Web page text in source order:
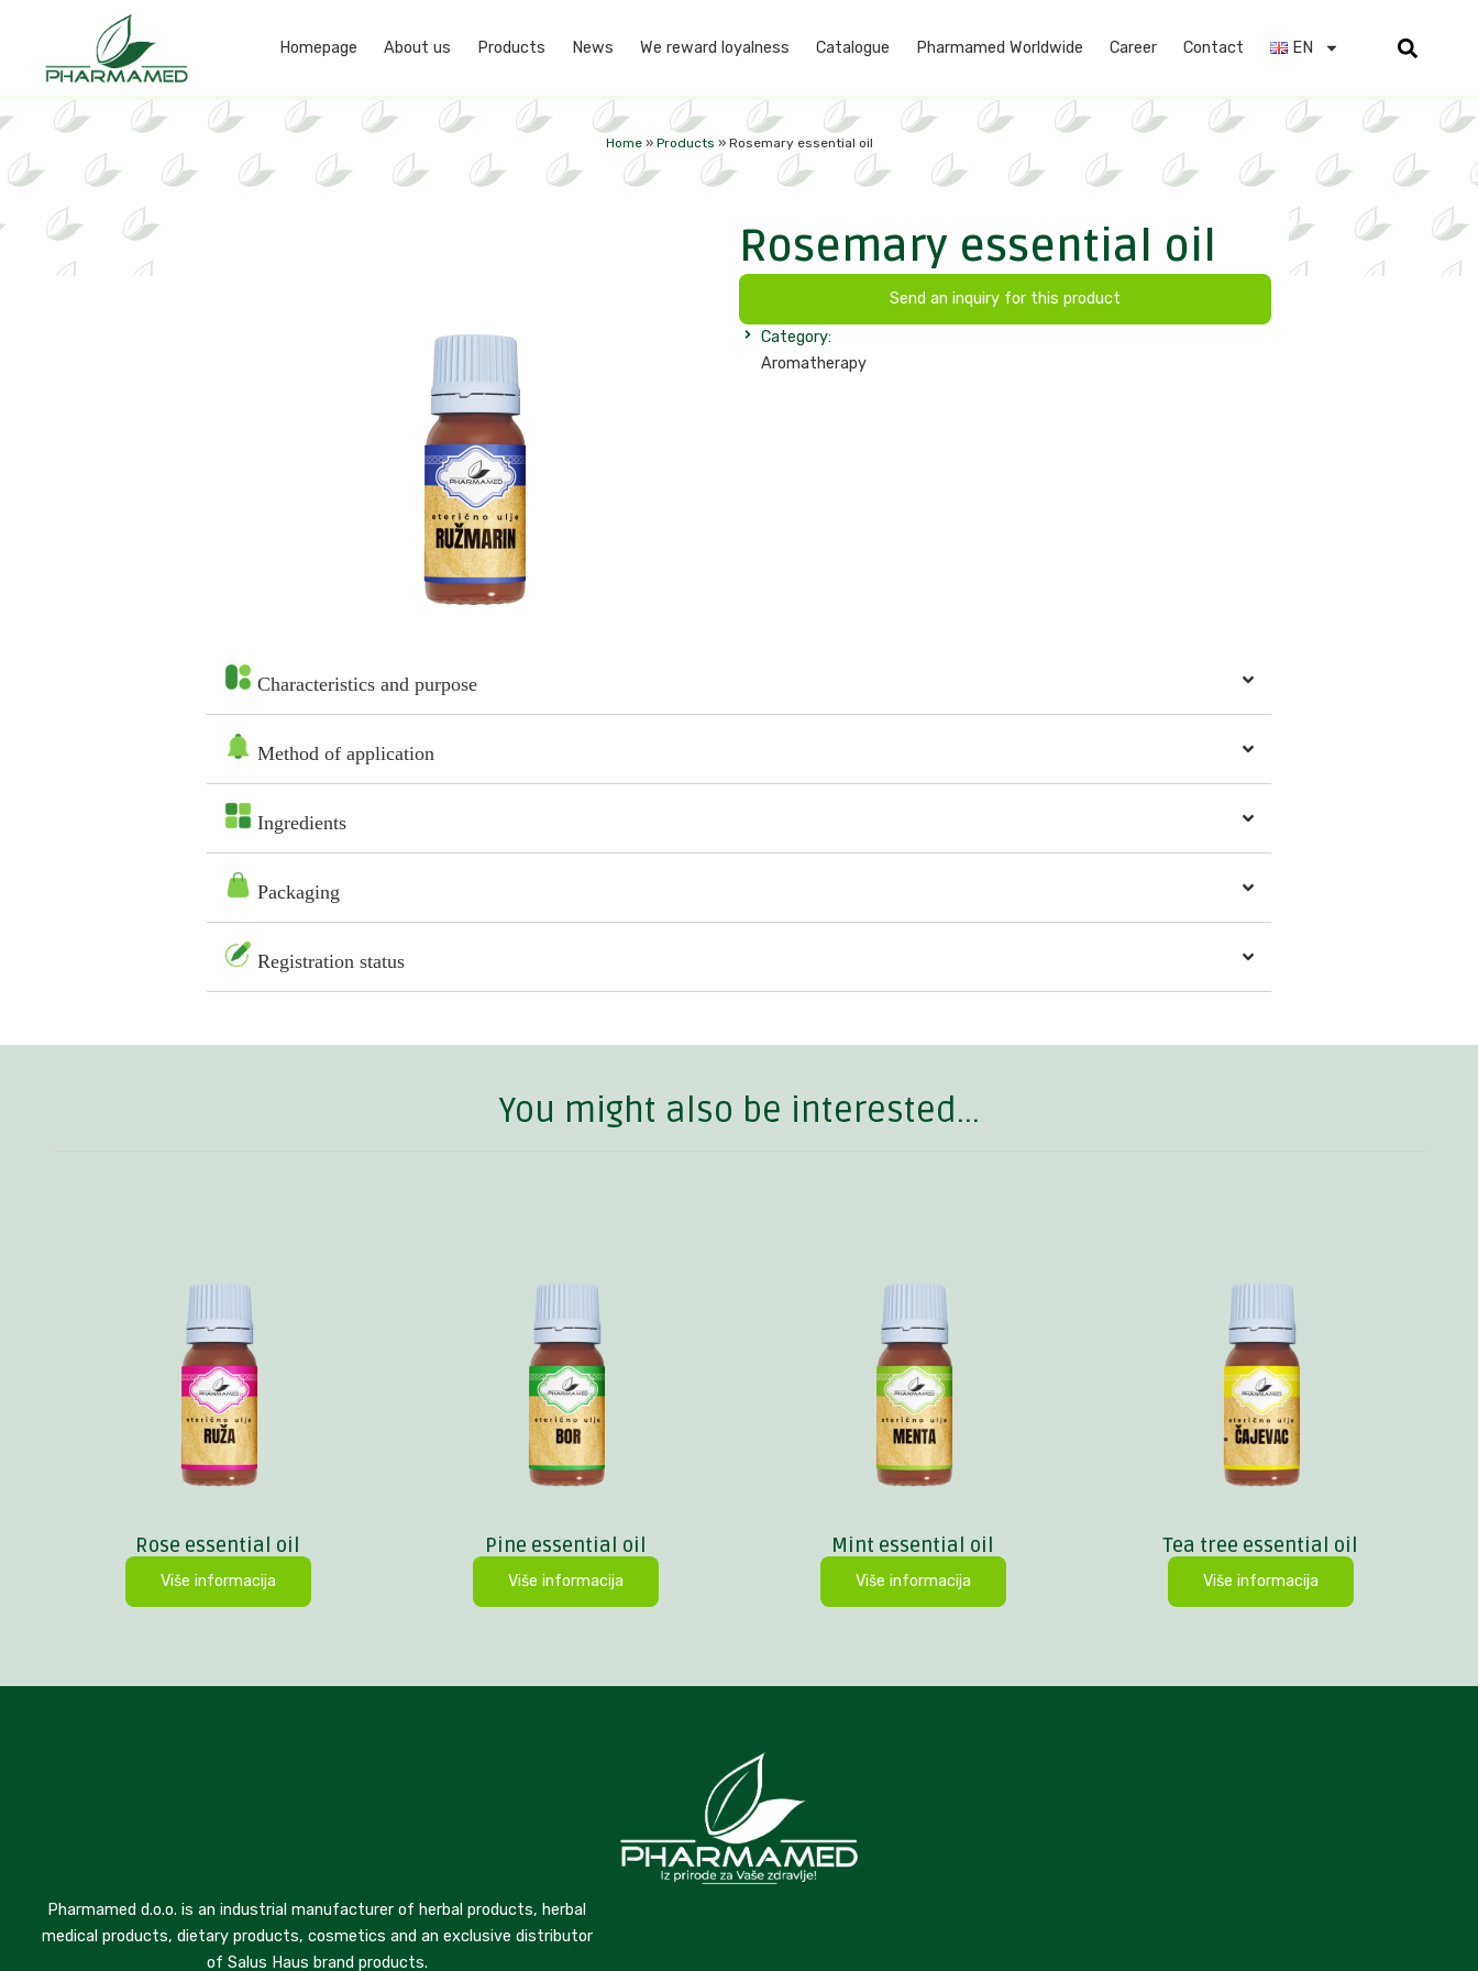
Homepage About us Products News We reward loyalness Catalogue Pharmamed Worldwide Career Contact EN
Home» Products » Rosemary essential oil
Rosemary essential oil
Send an inquiry for this product
Category:
Aromatherapy
Characteristics and purpose
Method of application
Ingredients
Packaging
Registration status
You might also be interested...
Rose essential oil
Više informacija
Pine essential oil
Više informacija
Mint essential oil
Više informacija
Tea tree essential oil
Više informacija
Pharmamed d.o.o. is an industrial manufacturer of herbal products, herbal
medical products, dietary products, cosmetics and an exclusive distributor
of Salus Haus brand products.